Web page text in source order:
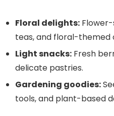
Floral delights:
teas, and floral-themed
Light snacks: Fresh
delicate pastries.
Gardening goodies:
tools, and plant-based